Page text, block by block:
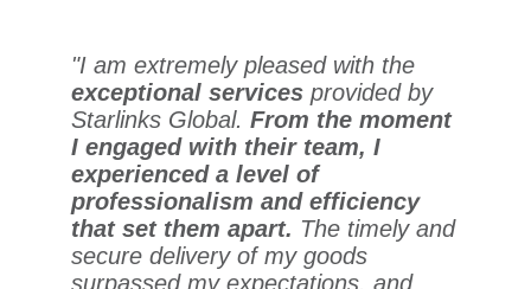
"I am extremely pleased with the
exceptional services provided by
Starlinks Global. From the moment
I engaged with their team, I
experienced a level of
professionalism and efficiency
that set them apart. The timely and
secure delivery of my goods
surpassed my expectations, and